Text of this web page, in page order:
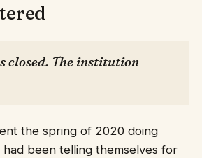
closed. The institution
the spring of 2020 doing
been telling themselves for